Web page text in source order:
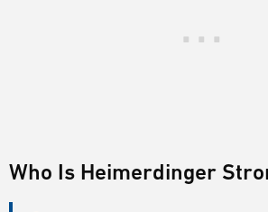
Who Is Heimerdinger